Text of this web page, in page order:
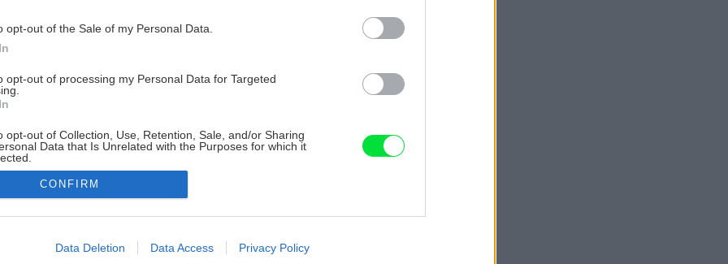
opt-out of the Sale of my Personal Data.
opt-out of processing my Personal Data for Targeted
opt-out of Collection, Use, Retention, Sale, and/or Sharing
Data that Is Unrelated with the Purposes for which it
allow Google to enable storage related to advertising like cookies on
CONFIRM
Data Deletion Data Access Privacy Policy